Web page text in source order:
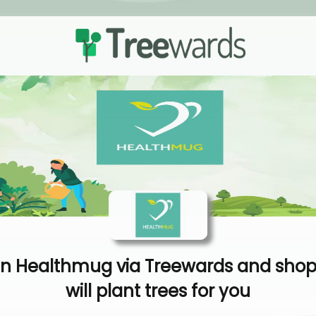
Healthmug via Treewards and
will plant trees for you